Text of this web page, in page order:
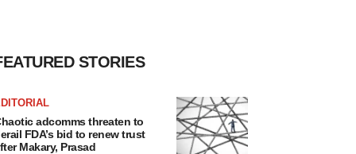
STORIES
adcomms threaten to
FDA’s bid to renew trust
Makary, Prasad